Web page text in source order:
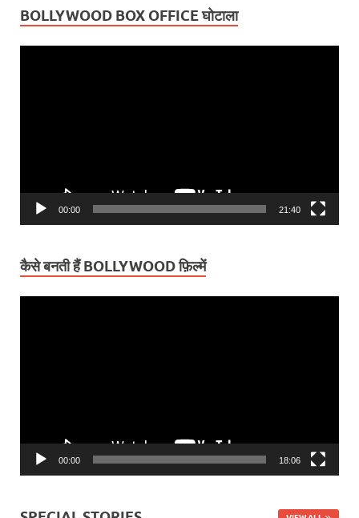
BOLLYWOOD BOX OFFICE घोटाला
00:00 21:40
कैसे बनती हैं BOLLYWOOD फ़िल्में
00:00 18:06